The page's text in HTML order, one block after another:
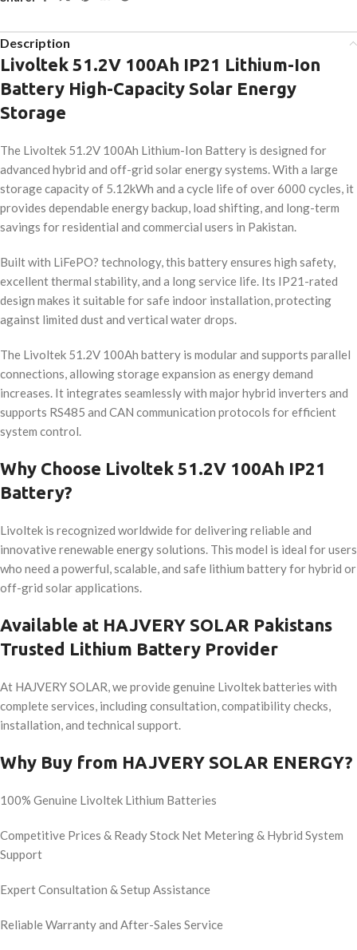
Description
Livoltek 51.2V 100Ah IP21 Lithium-Ion
Battery High-Capacity Solar Energy
Storage
The Livoltek 51.2V 100Ah Lithium-Ion Battery is designed for
advanced hybrid and off-grid solar energy systems. With a large
storage capacity of 5.12kWh and a cycle life of over 6000 cycles, it
provides dependable energy backup, load shifting, and long-term
savings for residential and commercial users in Pakistan.
Built with LiFePO? technology, this battery ensures high safety,
excellent thermal stability, and a long service life. Its IP21-rated
design makes it suitable for safe indoor installation, protecting
against limited dust and vertical water drops.
The Livoltek 51.2V 100Ah battery is modular and supports parallel
connections, allowing storage expansion as energy demand
increases. It integrates seamlessly with major hybrid inverters and
supports RS485 and CAN communication protocols for efficient
system control.
Why Choose Livoltek 51.2V 100Ah IP21
Battery?
Livoltek is recognized worldwide for delivering reliable and
innovative renewable energy solutions. This model is ideal for users
who need a powerful, scalable, and safe lithium battery for hybrid or
off-grid solar applications.
Available at HAJVERY SOLAR Pakistans
Trusted Lithium Battery Provider
At HAJVERY SOLAR, we provide genuine Livoltek batteries with
complete services, including consultation, compatibility checks,
installation, and technical support.
Why Buy from HAJVERY SOLAR ENERGY?
100% Genuine Livoltek Lithium Batteries
Competitive Prices & Ready Stock Net Metering & Hybrid System
Support
Expert Consultation & Setup Assistance
Reliable Warranty and After-Sales Service